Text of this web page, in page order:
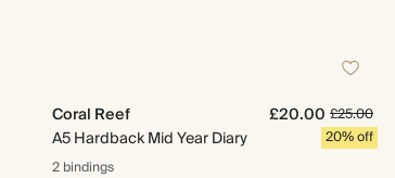
Coral Reef
A5 Hardback Mid Year Diary
£20.00 £25.00
20% off
2 bindings